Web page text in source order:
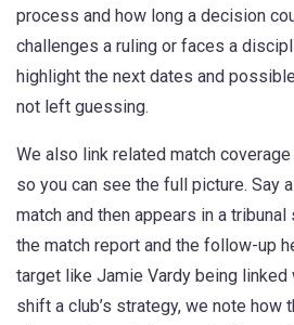
process and how long a decision
challenges a ruling or faces a
highlight the next dates and
not left guessing.
We also link related match
so you can see the full picture. Say
match and then appears in a
the match report and the follow-up
target like Jamie Vardy being linked
shift a club’s strategy, we note how